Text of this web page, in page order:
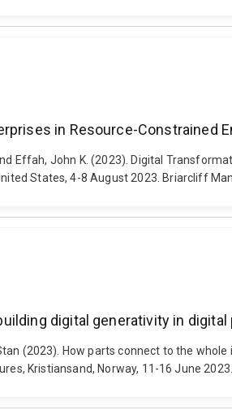
in Resource-Constrained
Effah, John K. (2023). Digital
States, 4-8 August 2023. Briarcliff
digital generativity in
(2023). How parts connect to the
Kristiansand, Norway, 11-16 June